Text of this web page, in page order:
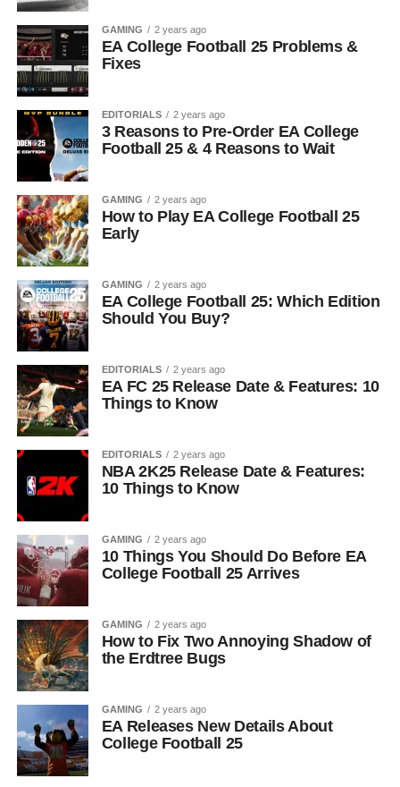
GAMING 2 years ago
EA College Football 25 Problems &
Fixes
EDITORIALS 2 years ago
3 Reasons to Pre-Order EA College
Football 25 & 4 Reasons to Wait
GAMING 2 years ago
How to Play EA College Football 25
Early
GAMING 2 years ago
EA College Football 25: Which Edition
Should You Buy?
EDITORIALS 2 years ago
EA FC 25 Release Date & Features: 10
Things to Know
EDITORIALS 2 years ago
NBA 2K25 Release Date & Features:
10 Things to Know
GAMING 2 years ago
10 Things You Should Do Before EA
College Football 25 Arrives
GAMING 2 years ago
How to Fix Two Annoying Shadow of
the Erdtree Bugs
GAMING 2 years ago
EA Releases New Details About
College Football 25